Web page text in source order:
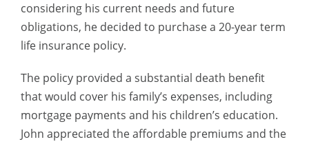
considering his current needs and future
obligations, he decided to purchase a 20-year term
life insurance policy.
The policy provided a substantial death benefit
that would cover his family’s expenses, including
mortgage payments and his children’s education.
John appreciated the affordable premiums and the